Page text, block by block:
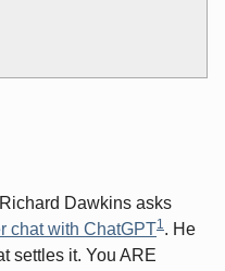
Dawkins asks
chat with ChatGPT1. He
settles it. You ARE